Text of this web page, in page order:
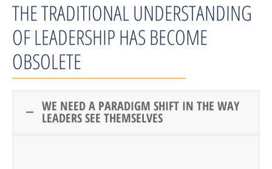
THE TRADITIONAL UNDERSTANDING
OF LEADERSHIP HAS BECOME
OBSOLETE
WE NEED A PARADIGM SHIFT IN THE WAY
LEADERS SEE THEMSELVES